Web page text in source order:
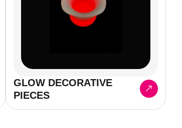
GLOW DECORATIVE
PIECES